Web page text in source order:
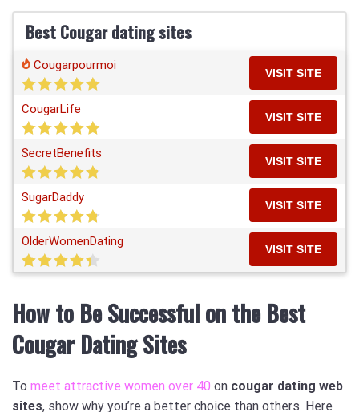
Best Cougar dating sites
Cougarpourmoi
VISIT SITE
CougarLife
VISIT SITE
SecretBenefits
VISIT SITE
SugarDaddy
VISIT SITE
OlderWomenDating
VISIT SITE
How to Be Successful on the Best
Cougar Dating Sites
To meet attractive women over 40 on cougar dating web
sites, show why you’re a better choice than others. Here